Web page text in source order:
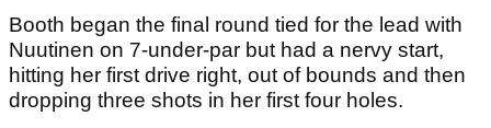
Booth began the final round tied for the lead with
Nuutinen on 7-under-par but had a nervy start,
hitting her first drive right, out of bounds and then
dropping three shots in her first four holes.